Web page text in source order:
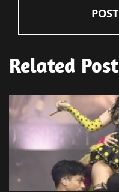
Related Post